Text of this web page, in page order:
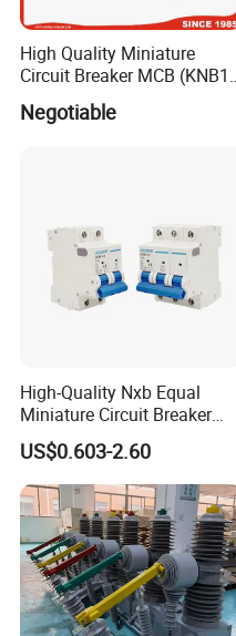
High Quality Miniature
Circuit Breaker MCB (KNB1-
63) CE RoHS CCC
Negotiable
High-Quality Nxb Equal
Miniature Circuit Breaker
with Advanced Surge
Protection Technology
US$0.603-2.60